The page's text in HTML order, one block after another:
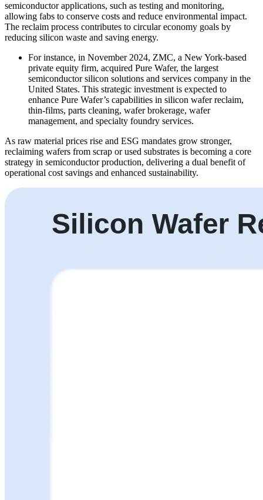
semiconductor applications, such as testing and monitoring,
allowing fabs to conserve costs and reduce environmental impact.
The reclaim process contributes to circular economy goals by
reducing silicon waste and saving energy.
For instance, in November 2024, ZMC, a New York-based
private equity firm, acquired Pure Wafer, the largest
semiconductor silicon solutions and services company in the
United States. This strategic investment is expected to
enhance Pure Wafer’s capabilities in silicon wafer reclaim,
thin-films, parts cleaning, wafer brokerage, wafer
management, and specialty foundry services.
As raw material prices rise and ESG mandates grow stronger,
reclaiming wafers from scrap or used substrates is becoming a core
strategy in semiconductor production, delivering a dual benefit of
operational cost savings and enhanced sustainability.